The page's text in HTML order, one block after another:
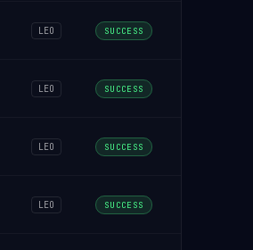
LEO SUCCESS
LEO SUCCESS
LEO SUCCESS
LEO SUCCESS